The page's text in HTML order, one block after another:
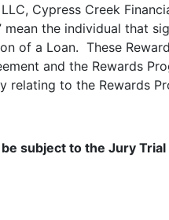
Cypress Creek
mean the individual that
of a Loan. These
and the Rewards
relating to the Rewards
subject to the Jury Trial